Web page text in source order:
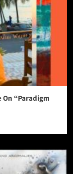
“Paradigm